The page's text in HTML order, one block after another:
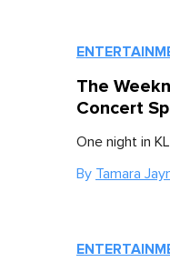
The
Concert
One night in
By Tamara